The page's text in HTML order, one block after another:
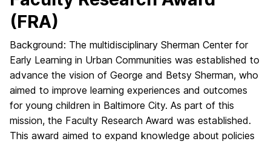
(FRA)
Background: The multidisciplinary Sherman Center for
Early Learning in Urban Communities was established to
advance the vision of George and Betsy Sherman, who
aimed to improve learning experiences and outcomes
for young children in Baltimore City. As part of this
mission, the Faculty Research Award was established.
This award aimed to expand knowledge about policies